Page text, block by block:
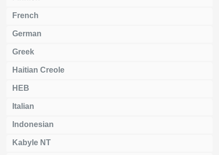
French
German
Greek
Haitian Creole
HEB
Italian
Indonesian
Kabyle NT